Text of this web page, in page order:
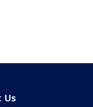
Us